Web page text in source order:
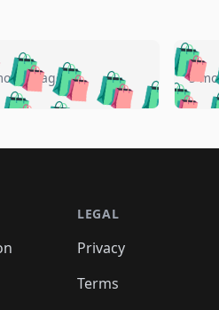
🛍️
🛍️
🛍️🛍️🛍️🛍️
🛍️🛍️ 🛍️
🛍️
🛍️🛍️
🛍️🛍️
🛍️🛍️
ago 🛍️
🛍️🛍️
🛍️
🛍️
🛍️🛍️
🛍️🛍️
5
LEGAL
Privacy
Terms